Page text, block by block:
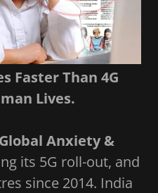
Faster Than 4G
Lives.
Anxiety &
its 5G roll-out, and
since 2014. India